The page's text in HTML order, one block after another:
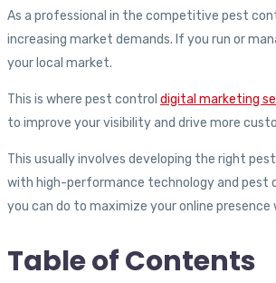
As a professional in the competitive pest
increasing market demands. If you run or
your local market.
This is where pest control digital marketing
to improve your visibility and drive more
This usually involves developing the right
with high-performance technology and pest
you can do to maximize your online
Table of Contents